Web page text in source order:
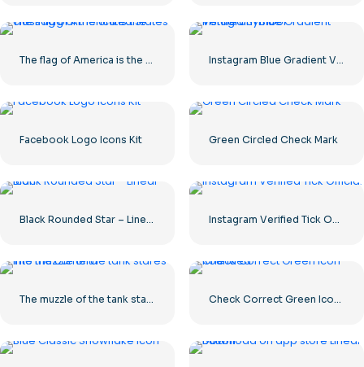
Facebook Logo Icons Kit Green Circled Check Mark